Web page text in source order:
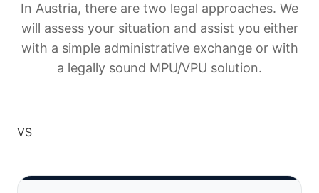
In Austria, there are two legal approaches. We
will assess your situation and assist you either
with a simple administrative exchange or with
a legally sound MPU/VPU solution.
VS